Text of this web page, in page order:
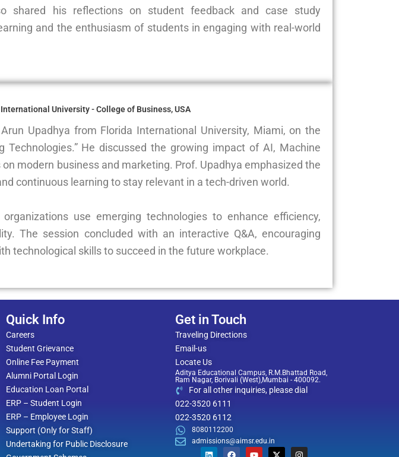
shared his reflections on student feedback and case study
and the enthusiasm of students in engaging with real-world
University - College of Business, USA
Upadhya from Florida International University, Miami, on the
Technologies.” He discussed the growing impact of AI, Machine
modern business and marketing. Prof. Upadhya emphasized the
continuous learning to stay relevant in a tech-driven world.
use emerging technologies to enhance efficiency,
The session concluded with an interactive Q&A, encouraging
technological skills to succeed in the future workplace.
Quick Info
Careers
Student Grievance
Online Fee Payment
Alumni Portal Login
Education Loan Portal
ERP – Student Login
ERP – Employee Login
Support (Only for Staff)
Undertaking for Public Disclosure
Get in Touch
Traveling Directions
Email-us
Locate Us
Aditya Educational Campus, R.M.Bhattad Road,
Ram Nagar, Borivali (West),Mumbai - 400092.
For all other inquiries, please dial
022-3520 6111
022-3520 6112
8080112200
admissions@aimsr.edu.in
L
F
Y
X
I